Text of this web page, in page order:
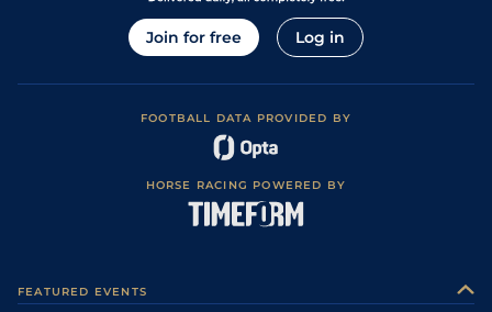
Join for free Log in
FOOTBALL DATA PROVIDED BY
HORSE RACING POWERED BY
FEATURED EVENTS